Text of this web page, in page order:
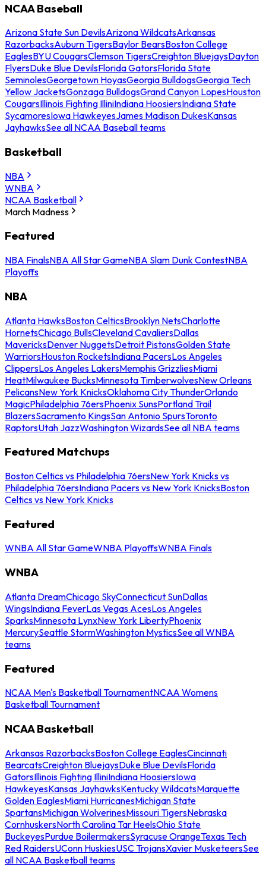
NCAA Baseball
Arizona State Sun DevilsArizona WildcatsArkansas
RazorbacksAuburn TigersBaylor BearsBoston College
EaglesBYU CougarsClemson TigersCreighton BluejaysDayton
FlyersDuke Blue DevilsFlorida GatorsFlorida State
SeminolesGeorgetown HoyasGeorgia BulldogsGeorgia Tech
Yellow JacketsGonzaga BulldogsGrand Canyon LopesHouston
CougarsIllinois Fighting IlliniIndiana HoosiersIndiana State
SycamoresIowa HawkeyesJames Madison DukesKansas
JayhawksSee all NCAA Baseball teams
Basketball
NBA
WNBA
NCAA Basketball
March Madness
Featured
NBA FinalsNBA All Star GameNBA Slam Dunk ContestNBA
Playoffs
NBA
Atlanta HawksBoston CelticsBrooklyn NetsCharlotte
HornetsChicago BullsCleveland CavaliersDallas
MavericksDenver NuggetsDetroit PistonsGolden State
WarriorsHouston RocketsIndiana PacersLos Angeles
ClippersLos Angeles LakersMemphis GrizzliesMiami
HeatMilwaukee BucksMinnesota TimberwolvesNew Orleans
PelicansNew York KnicksOklahoma City ThunderOrlando
MagicPhiladelphia 76ersPhoenix SunsPortland Trail
BlazersSacramento KingsSan Antonio SpursToronto
RaptorsUtah JazzWashington WizardsSee all NBA teams
Featured Matchups
Boston Celtics vs Philadelphia 76ersNew York Knicks vs
Philadelphia 76ersIndiana Pacers vs New York KnicksBoston
Celtics vs New York Knicks
Featured
WNBA All Star GameWNBA PlayoffsWNBA Finals
WNBA
Atlanta DreamChicago SkyConnecticut SunDallas
WingsIndiana FeverLas Vegas AcesLos Angeles
SparksMinnesota LynxNew York LibertyPhoenix
MercurySeattle StormWashington MysticsSee all WNBA
teams
Featured
NCAA Men's Basketball TournamentNCAA Womens
Basketball Tournament
NCAA Basketball
Arkansas RazorbacksBoston College EaglesCincinnati
BearcatsCreighton BluejaysDuke Blue DevilsFlorida
GatorsIllinois Fighting IlliniIndiana HoosiersIowa
HawkeyesKansas JayhawksKentucky WildcatsMarquette
Golden EaglesMiami HurricanesMichigan State
SpartansMichigan WolverinesMissouri TigersNebraska
CornhuskersNorth Carolina Tar HeelsOhio State
BuckeyesPurdue BoilermakersSyracuse OrangeTexas Tech
Red RaidersUConn HuskiesUSC TrojansXavier MusketeersSee
all NCAA Basketball teams